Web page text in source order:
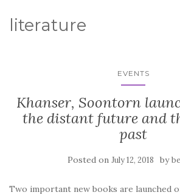
literature
EVENTS
Khanser, Soontorn
the distant future and
past
Posted on July 12, 2018 by
Two important new books are launched